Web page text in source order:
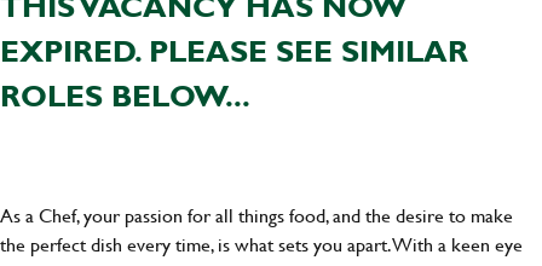
EXPIRED. PLEASE SEE SIMILAR
ROLES BELOW...
As a Chef, your passion for all things food, and the desire to make
the perfect dish every time, is what sets you apart. With a keen eye